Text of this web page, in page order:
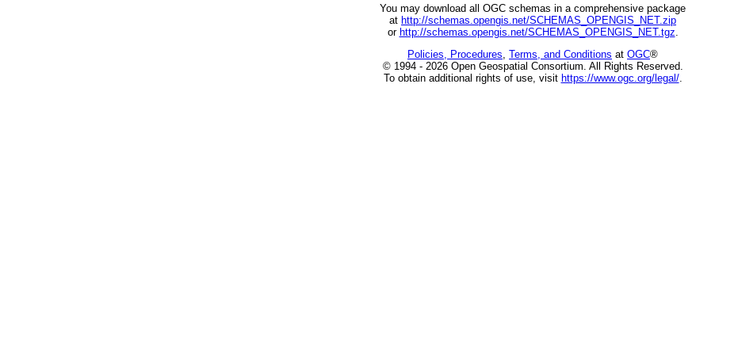
You may download all OGC schemas in a comprehensive package
at http://schemas.opengis.net/SCHEMAS_OPENGIS_NET.zip
or http://schemas.opengis.net/SCHEMAS_OPENGIS_NET.tgz.
Policies, Procedures, Terms, and Conditions at OGC®
© 1994 - 2026 Open Geospatial Consortium. All Rights Reserved.
To obtain additional rights of use, visit https://www.ogc.org/legal/.